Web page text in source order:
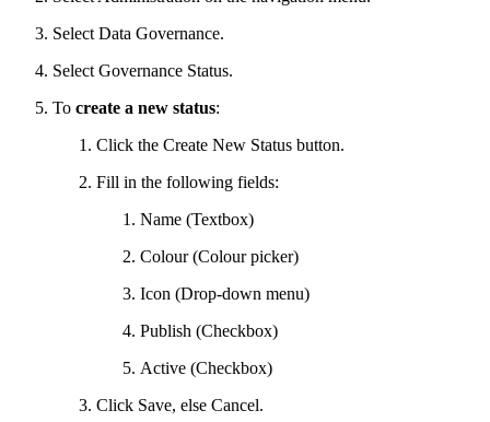
Select Data Governance.
Select Governance Status.
To create a new status:
Click the Create New Status button.
Fill in the following fields:
Name (Textbox)
Colour (Colour picker)
Icon (Drop-down menu)
Publish (Checkbox)
Active (Checkbox)
Click Save, else Cancel.